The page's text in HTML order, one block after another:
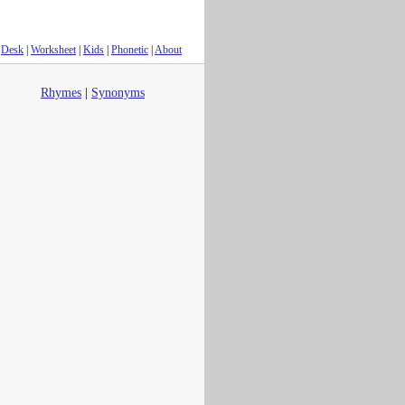
Desk Worksheet| Kids Phonetic About
Rhymes Synonyms